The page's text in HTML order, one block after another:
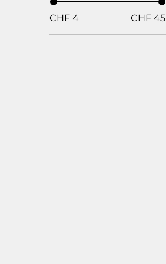
CHF 4 CHF 45